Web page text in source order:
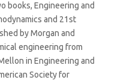
books, Engineering and
and 21st
by Morgan and
engineering from
in Engineering and
Society for